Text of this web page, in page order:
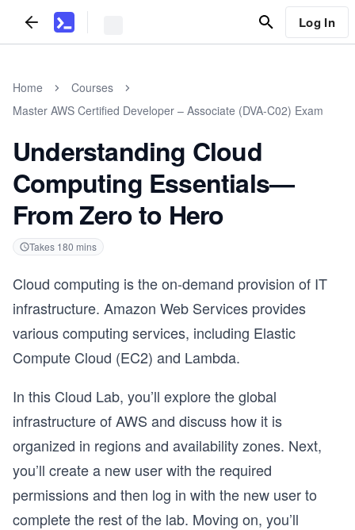
Log In
Home
Courses
Master AWS Certified Developer – Associate (DVA-C02) Exam
Understanding Cloud
Computing Essentials—
From Zero to Hero
Takes 180 mins
Cloud computing is the on-demand provision of IT
infrastructure. Amazon Web Services provides
various computing services, including Elastic
Compute Cloud (EC2) and Lambda.
In this Cloud Lab, you’ll explore the global
infrastructure of AWS and discuss how it is
organized in regions and availability zones. Next,
you’ll create a new user with the required
permissions and then log in with the new user to
complete the rest of the lab. Moving on, you’ll